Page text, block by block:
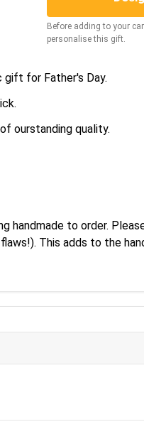
Before adding to your
personalise this gift.
gift for Father's Day.
ourstanding quality.
handmade to order.
This adds to the